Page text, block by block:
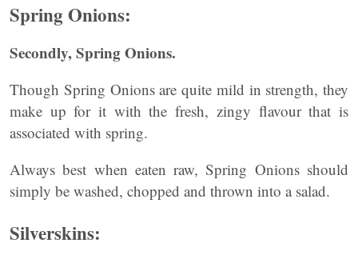
Spring Onions:
Secondly, Spring Onions.
Though Spring Onions are quite mild in strength, they
make up for it with the fresh, zingy flavour that is
associated with spring.
Always best when eaten raw, Spring Onions should
simply be washed, chopped and thrown into a salad.
Silverskins: